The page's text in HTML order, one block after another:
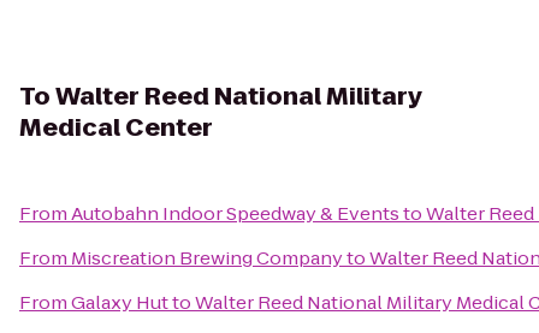
ToWalter Reed National Military
Medical Center
FromAutobahn Indoor Speedway & EventstoWalter
From Miscreation Brewing CompanytoWalter Reed
FromGalaxy HuttoWalter Reed National Military Medical